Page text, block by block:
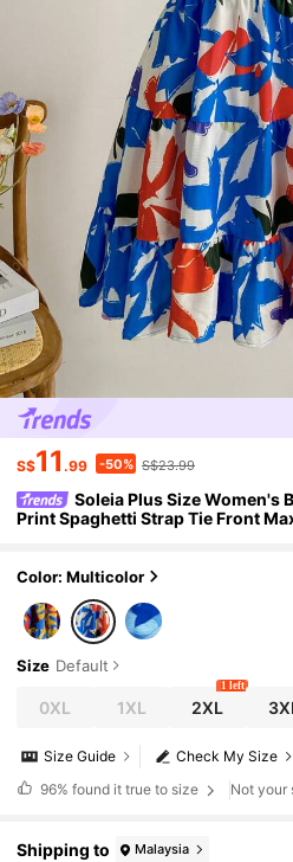
S$11 .99 -50% S$23.99
Soleia Plus Size Women's
Print Spaghetti Strap Tie Front
Color: Multicolor
Size Default
0XL 1XL 2XL
1 left
Check My Size
Size Guide
96% found it true to size Not your
Shipping to Malaysia